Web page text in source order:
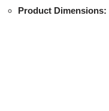
Product Dimensions: